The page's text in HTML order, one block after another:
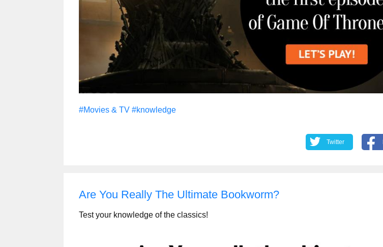
#Movies & TV #knowledge
Twitter
Are You Really The Ultimate Bookworm?
Test your knowledge of the classics!